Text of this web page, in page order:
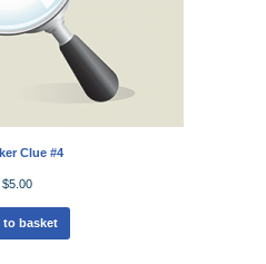
Clue #4
$5.00
to basket